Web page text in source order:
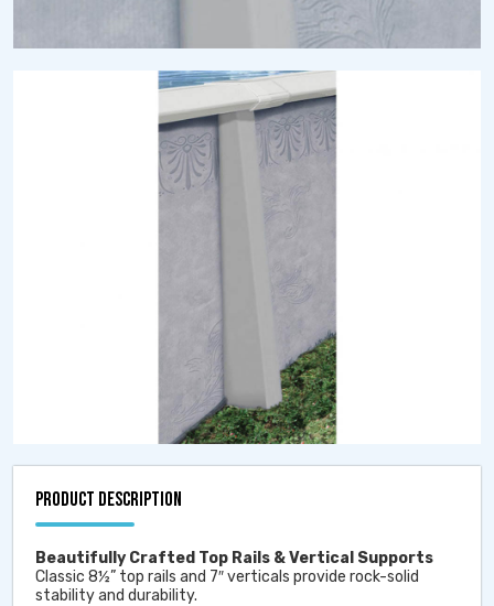
PRODUCT DESCRIPTION
Beautifully Crafted Top Rails & Vertical Supports
Classic 8½” top rails and 7″ verticals provide rock-solid
stability and durability.